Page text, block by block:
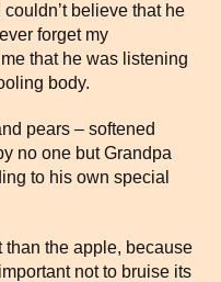
believe that he
forget my
that he was listening
body.
pears – softened
no one but Grandpa
to his own special
than the apple, because
not to bruise its